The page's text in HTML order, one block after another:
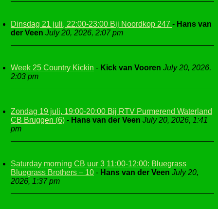
Dinsdag 21 juli, 22:00-23:00 Bij Noordkop 247 - Hans van
der Veen July 20, 2026, 2:07 pm
Week 25 Country Kickin - Kick van Vooren July 20, 2026,
2:03 pm
Zondag 19 juli, 19:00-20:00 Bij RTV Purmerend Waterland
CB Bruggen (6) - Hans van der Veen July 20, 2026, 1:41
pm
Saturday morning CB uur 3 11:00-12:00: Bluegrass
Bluegrass Brothers – 10 - Hans van der Veen July 20,
2026, 1:37 pm